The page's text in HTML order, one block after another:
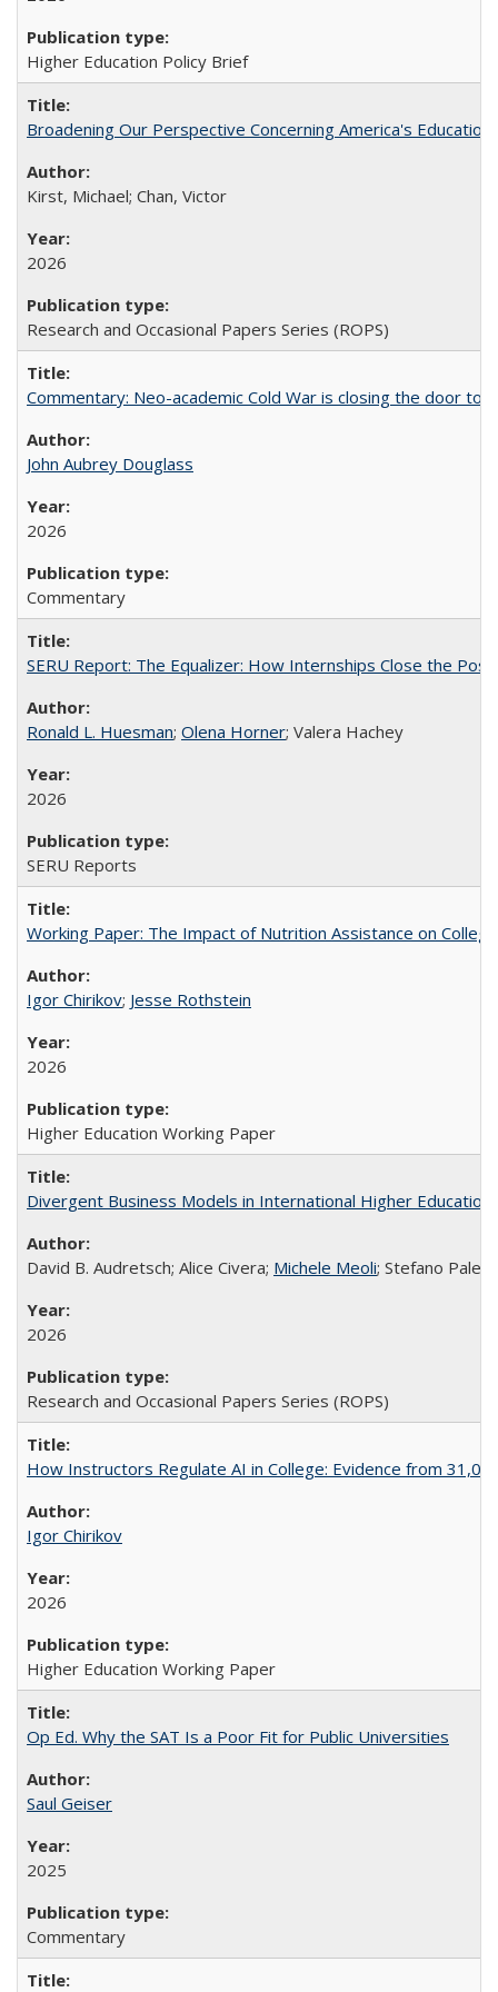
Higher Education Policy Brief
Broadening Our Perspective Concerning America's
Kirst, Michael; Chan, Victor
2026
Research and Occasional Papers Series (ROPS)
Commentary: Neo-academic Cold War is closing the door to
John Aubrey Douglass
2026
Commentary
SERU Report: The Equalizer: How Internships Close the
Ronald L. Huesman; Olena Horner; Valera Hachey
2026
SERU Reports
Working Paper: The Impact of Nutrition Assistance on
Igor Chirikov; Jesse Rothstein
2026
Higher Education Working Paper
Divergent Business Models in International Higher
David B. Audretsch; Alice Civera; Michele Meoli; Stefano
2026
Research and Occasional Papers Series (ROPS)
How Instructors Regulate AI in College: Evidence from
Igor Chirikov
2026
Higher Education Working Paper
Op Ed. Why the SAT Is a Poor Fit for Public Universities
Saul Geiser
2025
Commentary